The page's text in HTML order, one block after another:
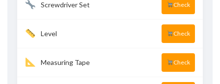
Screwdriver Set Check
Level Check
Measuring Tape Check